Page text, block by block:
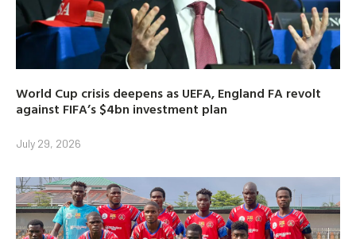
World Cup crisis deepens as UEFA, England FA revolt
against FIFA’s $4bn investment plan
July 29, 2026